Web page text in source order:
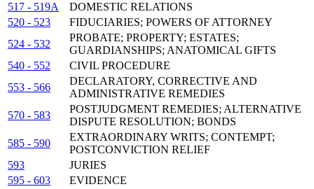
517 - 519A
DOMESTIC RELATIONS
520 - 523
FIDUCIARIES; POWERS OF ATTORNEY
524 - 532
PROBATE; PROPERTY; ESTATES;
GUARDIANSHIPS; ANATOMICAL GIFTS
540 - 552
CIVIL PROCEDURE
553 - 566
DECLARATORY, CORRECTIVE AND
ADMINISTRATIVE REMEDIES
570 - 583
POSTJUDGMENT REMEDIES; ALTERNATIVE
DISPUTE RESOLUTION; BONDS
585 - 590
EXTRAORDINARY WRITS; CONTEMPT;
POSTCONVICTION RELIEF
593
JURIES
595 - 603
EVIDENCE